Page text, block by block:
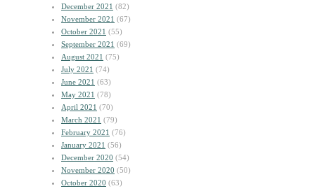
December 2021 (82)
November 2021 (67)
October 2021 (55)
September 2021 (69)
August 2021 (75)
July 2021 (74)
June 2021 (63)
May 2021 (78)
April 2021 (70)
March 2021 (79)
February 2021 (76)
January 2021 (56)
December 2020 (54)
November 2020 (50)
October 2020 (63)